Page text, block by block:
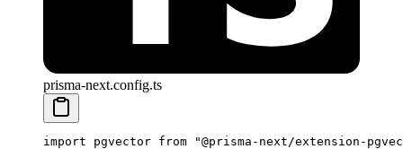
prisma-next.config.ts
import pgvector from "@prisma-next/extension-